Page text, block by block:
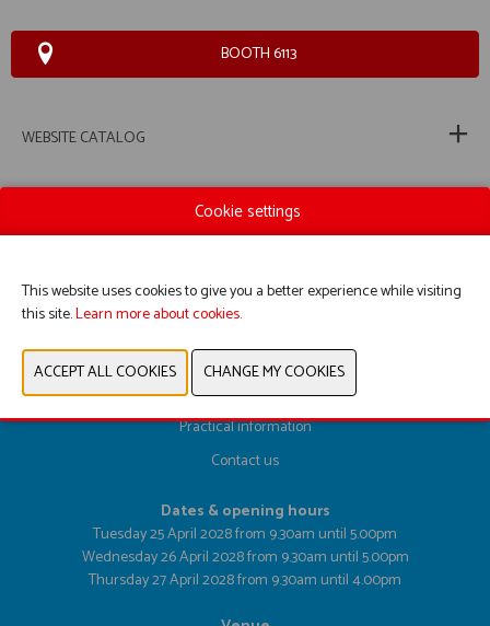
BOOTH 6113
WEBSITE CATALOG
PREVIOUS NEXT
Register here
Exhibitor List
Practical information
Contact us
Dates & opening hours
Tuesday 25 April 2028 from 9.30am until 5.00pm
Wednesday 26 April 2028 from 9.30am until 5.00pm
Thursday 27 April 2028 from 9.30am until 4.00pm
Cookie settings
This website uses cookies to give you a better experience while visiting
this site.Learn more about cookies.